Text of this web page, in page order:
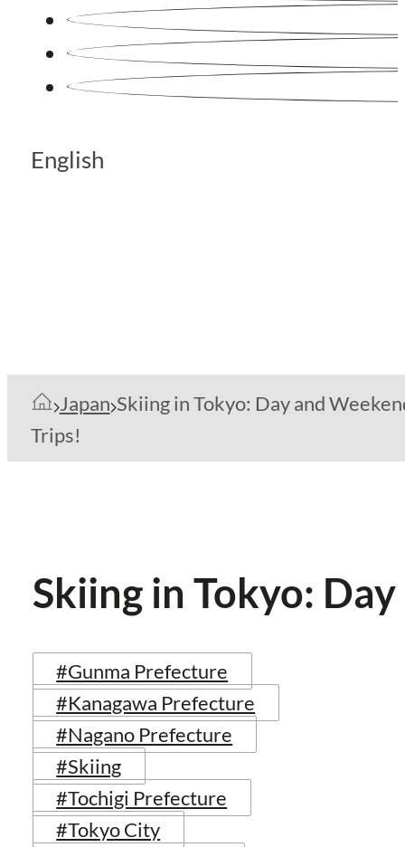
English
Japan Skiing in Tokyo: Day and
Trips!
Skiing in Tokyo:
#Gunma Prefecture
#Kanagawa Prefecture
#Nagano Prefecture
#Skiing
#Tochigi Prefecture
#Tokyo City